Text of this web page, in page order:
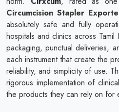
Circumcision Stapler
absolutely safe and fully
hospitals and clinics across
packaging, punctual deliveries,
each instrument that create the
reliability, and simplicity of use.
rigorous implementation of
the products they can rely on for